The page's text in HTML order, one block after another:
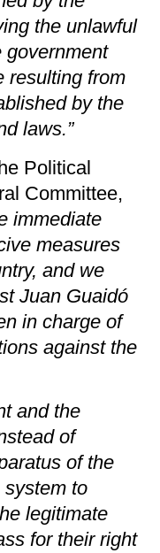
the unlawful
government
resulting from
by the
laws.”
Political
Committee,
immediate
measures
and we
Juan Guaidó
in charge of
against the
and the
of
of the
to
legitimate
for their right